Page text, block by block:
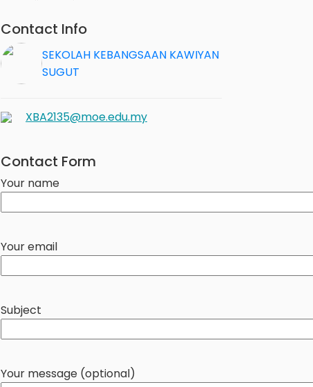
Contact Info
SEKOLAH KEBANGSAAN KAWIYAN
SUGUT
XBA2135@moe.edu.my
Contact Form
Your name
Your email
Subject
Your message (optional)